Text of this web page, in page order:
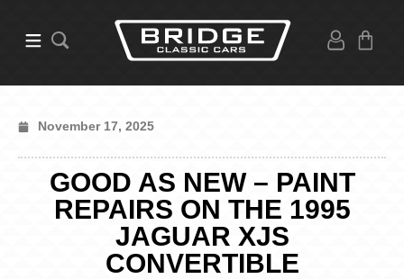
November 17, 2025
GOOD AS NEW – PAINT
REPAIRS ON THE 1995
JAGUAR XJS
CONVERTIBLE